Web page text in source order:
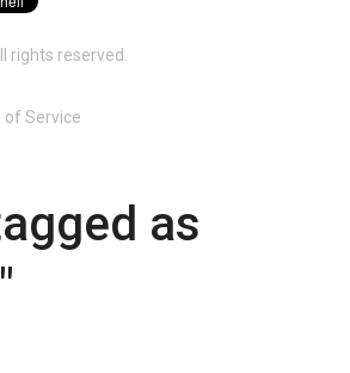
rights reserved.
of Service
as
"